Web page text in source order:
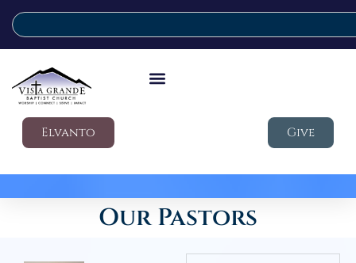
Elvanto Give
Our Pastors